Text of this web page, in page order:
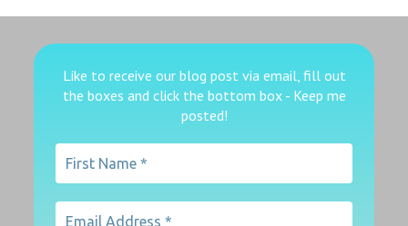
Like to receive our blog post via email, fill out
the boxes and click the bottom box - Keep me
posted!